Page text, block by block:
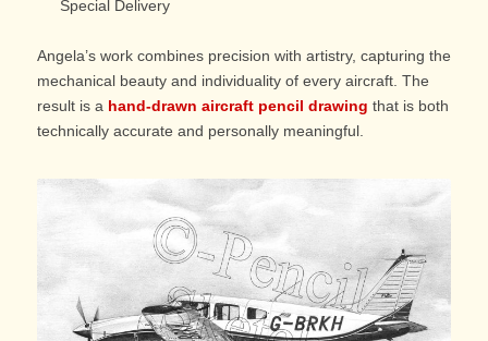
Special Delivery
Angela’s work combines precision with artistry, capturing the
mechanical beauty and individuality of every aircraft. The
result is a hand-drawn aircraft pencil drawing that is both
technically accurate and personally meaningful.